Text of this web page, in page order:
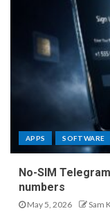
APPS SOFTWARE
No-SIM
numbers
May 5, 2026 Sam K